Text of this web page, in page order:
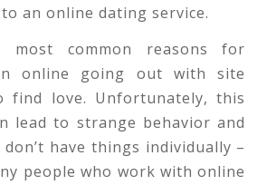
an online dating service.
common reasons for
online going out with site
find love. Unfortunately, this
lead to strange behavior and
have things individually –
people who work with online